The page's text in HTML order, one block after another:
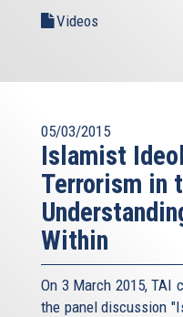
Videos
05/03/2015
Islamist
Terrorism in
Within
On 3 March 2015, TAI
the panel discussion